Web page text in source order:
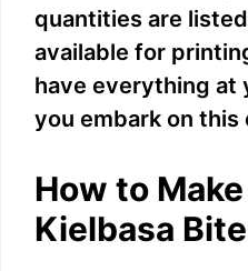
quantities are
available for
have everything at
you embark on
How to
Kielbasa